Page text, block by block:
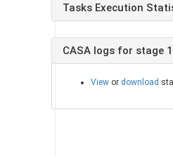
Tasks Execution
CASA logs for stage
View or download